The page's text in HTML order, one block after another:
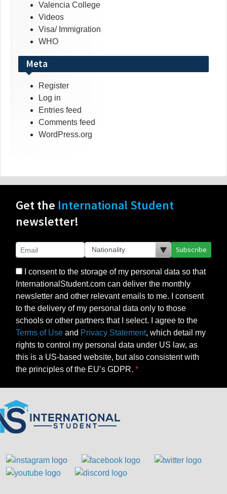
Valencia College
Videos
Visa/ Immigration
WHO
Meta
Register
Log in
Entries feed
Comments feed
WordPress.org
Get the International Student
newsletter!
Subscribe
I consent to the storage of my personal data so that
InternationalStudent.com can deliver the monthly
newsletter and other relevant emails to me. I consent
to the delivery of my personal data only to those
schools or other partners that I select. I agree to the
Terms of Use and Privacy Statement, which detail my
rights to control my personal data under US law, as
this is a US-based website, but also consistent with
the principles of the EU’s GDPR.